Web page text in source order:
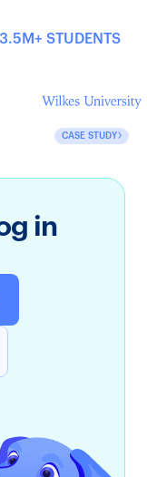
STUDENTS
CASE STUDY
in